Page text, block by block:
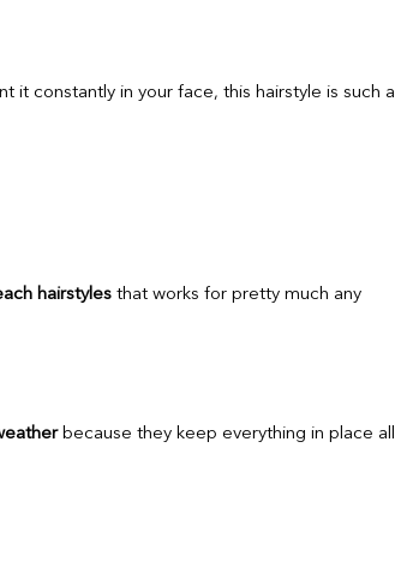
it constantly in your face, this hairstyle is such a
hairstylesthat works for pretty much any
because they keep everything in place all